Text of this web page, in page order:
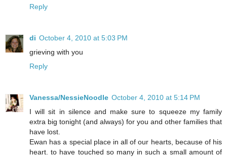
Reply
di October 4, 2010 at 5:03 PM
grieving with you
Reply
Vanessa/NessieNoodle October 4, 2010 at 5:14 PM
I will sit in silence and make sure to squeeze my family
extra big tonight (and always) for you and other families that
have lost.
Ewan has a special place in all of our hearts, because of his
heart. to have touched so many in such a small amount of